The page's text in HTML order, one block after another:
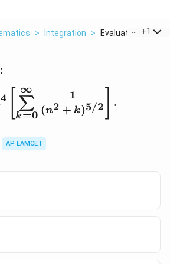
> Integration > Evaluate The
+1
\lim_{n \to \infty}
4
k=0
∑
∞
(n2 + k)5/2
1
.
AP EAMCET